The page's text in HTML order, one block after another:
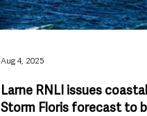
Larne RNLI issues
Storm Floris forecast to
Aug 4, 2025